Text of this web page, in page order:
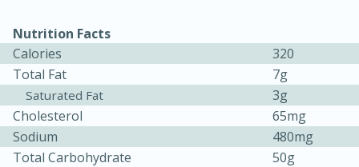
Easy
Nutrition Facts
Calories
320
Total Fat
7g
Saturated Fat
3g
Cholesterol
65mg
Sodium
480mg
Total Carbohydrate
50g